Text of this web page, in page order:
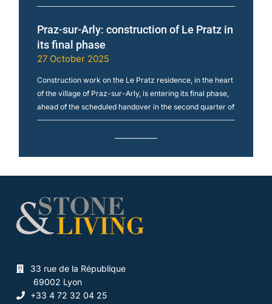
Praz-sur-Arly: construction of Le Pratz in
its final phase
27 October 2025
Construction work on the Le Pratz residence, in the heart
of the village of Praz-sur-Arly, is entering its final phase,
ahead of the scheduled handover in the second quarter of
33 rue de la République
69002 Lyon
+33 4 72 32 04 25